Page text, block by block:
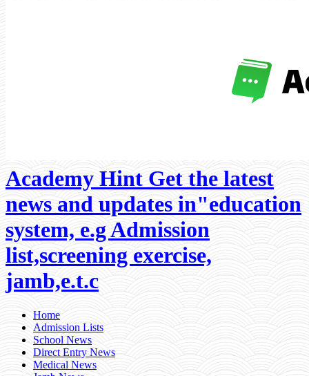
Academy Hint Get the latest
news and updates in"education
system, e.g Admission
list,screening exercise,
jamb,e.t.c
Home
Admission Lists
School News
Direct Entry News
Medical News